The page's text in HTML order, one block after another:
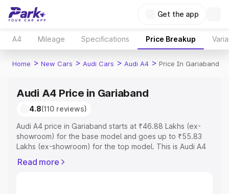
Get the app
A4 Mileage Specifications Price Breakup
Home > New Cars > Audi Cars > Audi A4 > Price In Gariaband
Audi A4 Price in Gariaband
4.8(110 reviews)
Audi A4 price in Gariaband starts at ₹46.88 Lakhs (ex-
showroom) for the base model and goes up to ₹55.83
Lakhs (ex-showroom) for the top model. This is Audi A4
Registration Cost, Insurance Cost. Explore the complete
Read more